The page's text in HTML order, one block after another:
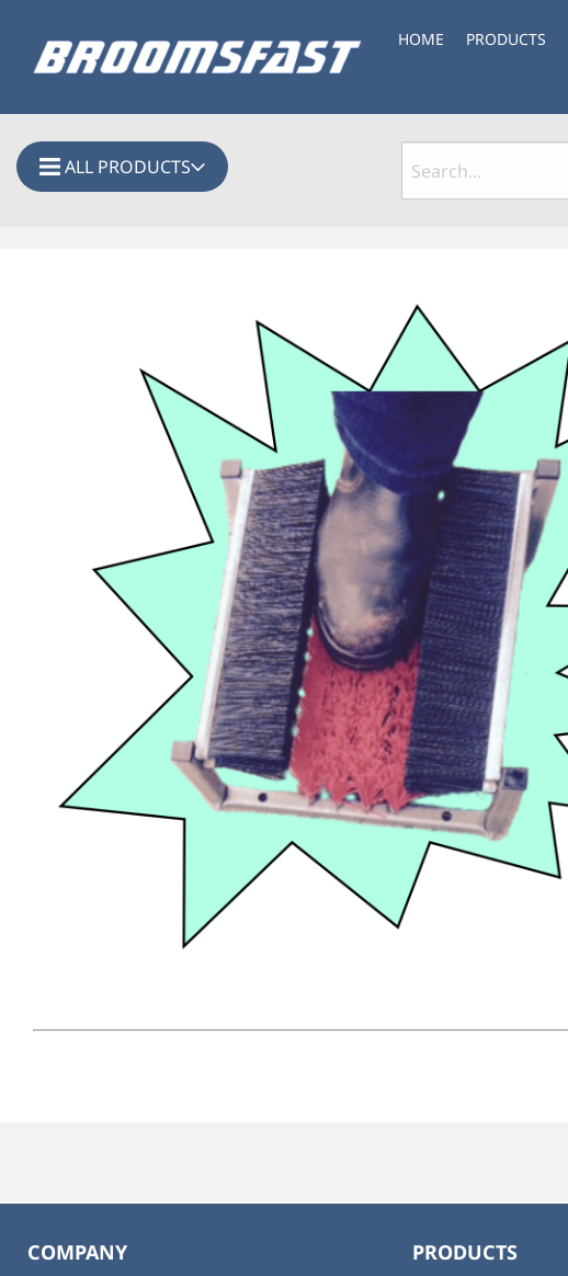
HOME PRODUCTS
ALL PRODUCTS
COMPANY PRODUCTS